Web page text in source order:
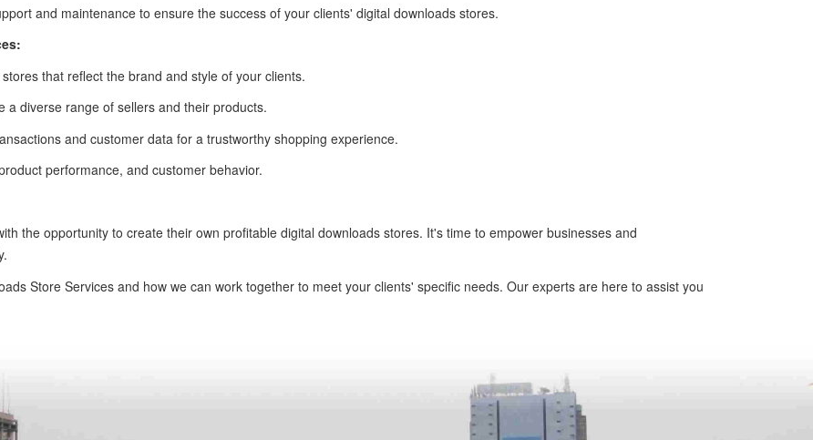
and maintenance to ensure the success of your clients' digital downloads stores.
that reflect the brand and style of your clients.
a diverse range of sellers and their products.
and customer data for a trustworthy shopping experience.
performance, and customer behavior.
the opportunity to create their own profitable digital downloads stores. It's time to empower businesses and
Store Services and how we can work together to meet your clients' specific needs. Our experts are here to assist you